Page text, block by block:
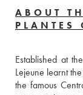
ABOUT
PLANTES
Established at
Lejeune learnt
the famous